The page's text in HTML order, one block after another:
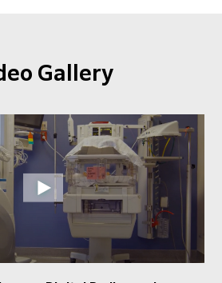
Gallery